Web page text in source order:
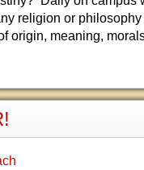
religion or
origin, meaning,